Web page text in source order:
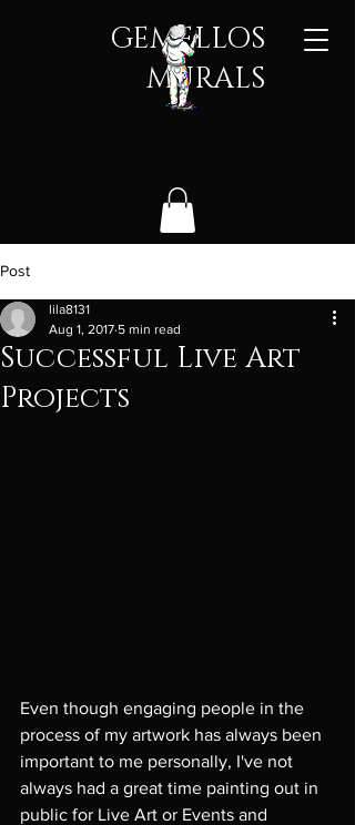
GEMELLOS
MURALS​
Post
Successful Live Art
Projects
lila8131
Aug 1, 2017 5 min read
Even though engaging people in the
process of my artwork has always been
important to me personally, I've not
always had a great time painting out in
public for Live Art or Events and